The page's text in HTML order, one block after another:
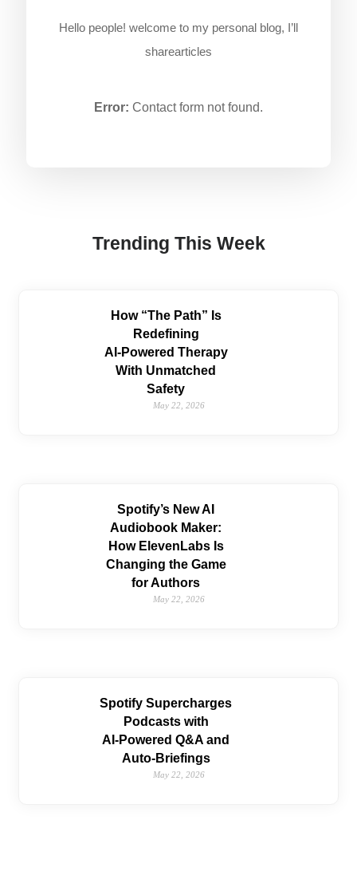
Hello people! welcome to my personal blog, I’ll
sharearticles
Error: Contact form not found.
Trending This Week
How “The Path” Is
Redefining
AI‑Powered Therapy
With Unmatched
Safety
May 22, 2026
Spotify’s New AI
Audiobook Maker:
How ElevenLabs Is
Changing the Game
for Authors
May 22, 2026
Spotify Supercharges
Podcasts with
AI‑Powered Q&A and
Auto‑Briefings
May 22, 2026